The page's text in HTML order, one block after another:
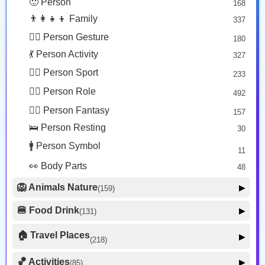
😴 Face Sleepy
🙂 Person 168
👨‍👩‍👧‍👦 Family 337
🙅‍♂️ Person Gesture 180
💃 Person Activity 327
🏋️‍♂️ Person Sport 233
👮‍♂️ Person Role 492
🧙‍♂️ Person Fantasy 157
🛌 Person Resting 30
🚹 Person Symbol 11
👀 Body Parts 48
🦁 Animals Nature(159) ▶
🐶 Animal Mammal 66
🐟 Animal Marine
🍔 Food Drink(131) ▶
🥦 Food Vegetable
🍕 Food Prepared 34
🏠 Travel Places(218) ▶
🚗 Transport Ground 50
🏀 Activities(85) ▶